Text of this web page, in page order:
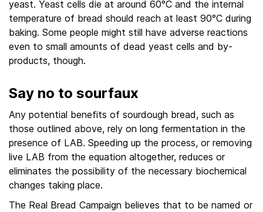
yeast. Yeast cells die at around 60°C and the internal
temperature of bread should reach at least 90°C during
baking. Some people might still have adverse reactions
even to small amounts of dead yeast cells and by-
products, though.
Say no to sourfaux
Any potential benefits of sourdough bread, such as
those outlined above, rely on long fermentation in the
presence of LAB. Speeding up the process, or removing
live LAB from the equation altogether, reduces or
eliminates the possibility of the necessary biochemical
changes taking place.
The Real Bread Campaign believes that to be named or